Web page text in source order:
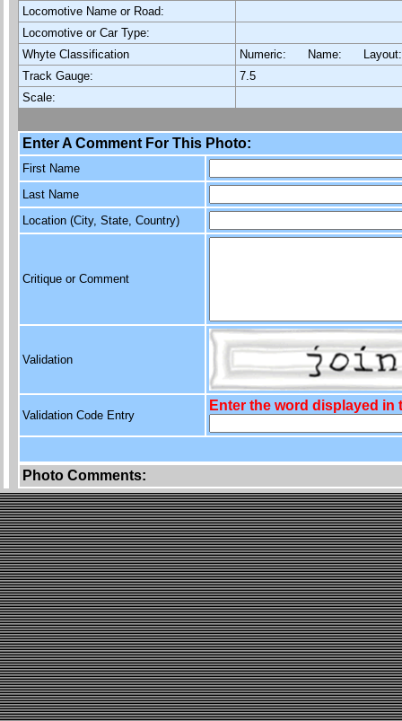
Locomotive Name or Road:
Locomotive or Car Type:
Whyte Classification
Numeric: Name:
Track Gauge:
7.5
Scale:
Enter A Comment For This Photo:
First Name
Last Name
Location (City, State, Country)
Critique or Comment
Validation
Validation Code Entry
Enter the word displayed in
Photo Comments: